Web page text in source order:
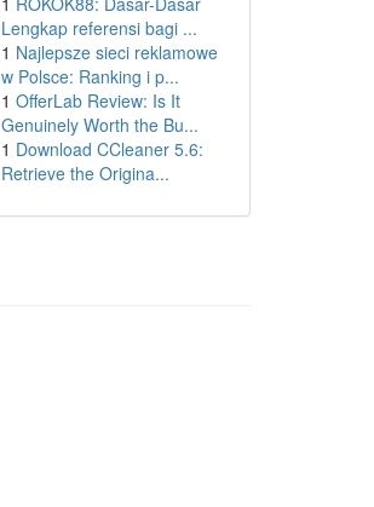
Lengkap referensi bagi ...
1 Najlepsze sieci reklamowe
w Polsce: Ranking i p...
1 OfferLab Review: Is It
Genuinely Worth the Bu...
1 Download CCleaner 5.6:
Retrieve the Origina...